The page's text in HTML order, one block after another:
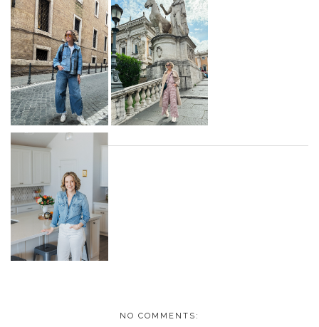
NO COMMENTS: